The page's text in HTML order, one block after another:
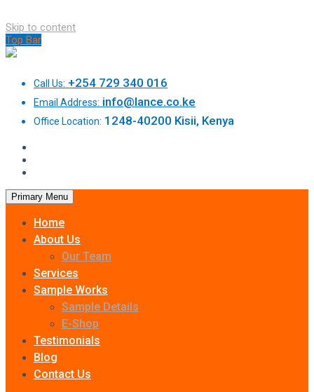
Skip to content
Top Bar
Call Us: +254 729 340 016
Email Address: info@lance.co.ke
Office Location: 1248-40200 Kisii, Kenya
Primary Menu
Home
About Us
Our Team
Services
Sample Works
Sample Details
E-Shop
Testimonials
Blog
Contact Us